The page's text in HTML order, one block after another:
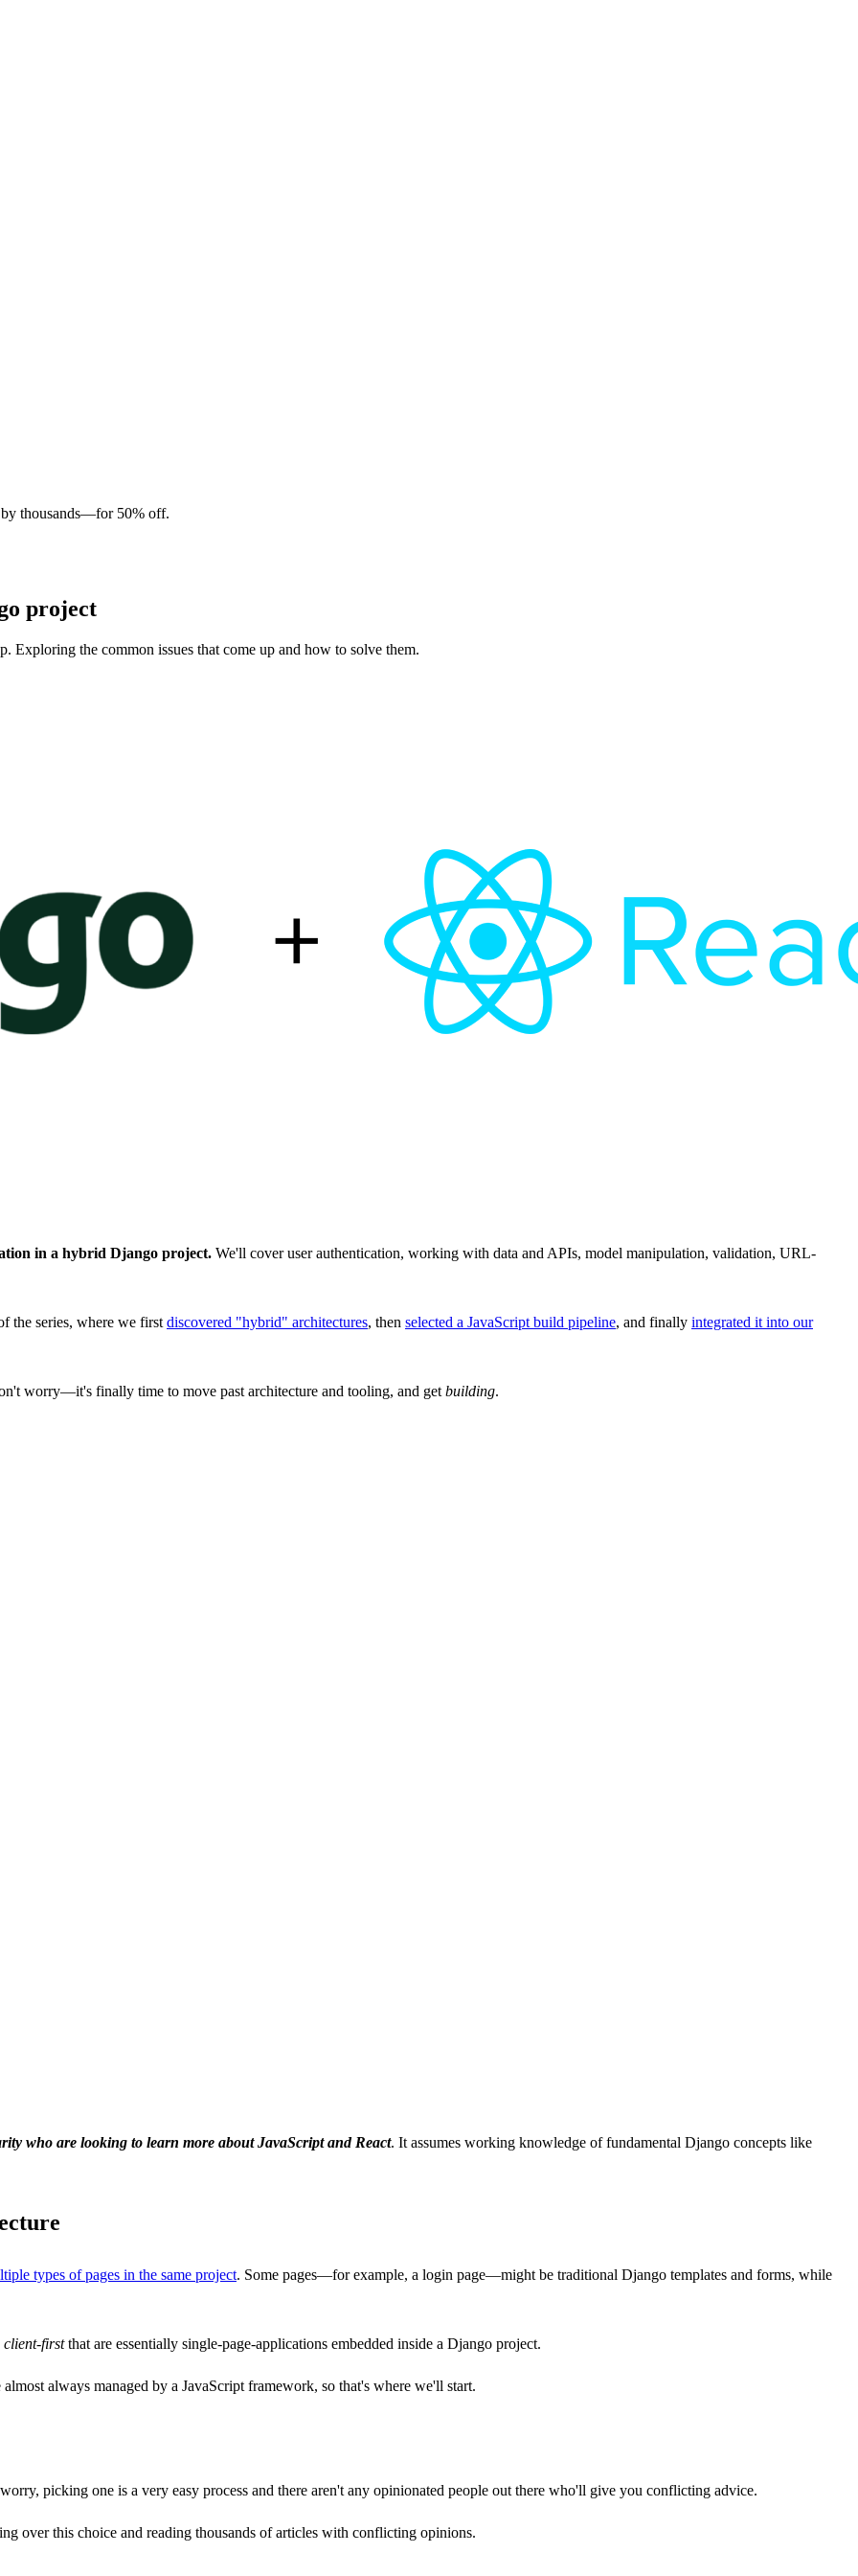
thousands—for 50% off.
project
Exploring the common issues that come up and how to solve them.
in a hybrid Django project. We'll cover user authentication, working with data and APIs, model manipulation, validation, URL-
the series, where we first discovered "hybrid" architectures, then selected a JavaScript build pipeline, and finally integrated it into our
worry—it's finally time to move past architecture and tooling, and get building.
who are looking to learn more about JavaScript and React. It assumes working knowledge of fundamental Django concepts like
types of pages in the same project. Some pages—for example, a login page—might be traditional Django templates and forms, while
client-firstthat are essentially single-page-applications embedded inside a Django project.
always managed by a JavaScript framework, so that's where we'll start.
picking one is a very easy process and there aren't any opinionated people out there who'll give you conflicting advice.
over this choice and reading thousands of articles with conflicting opinions.